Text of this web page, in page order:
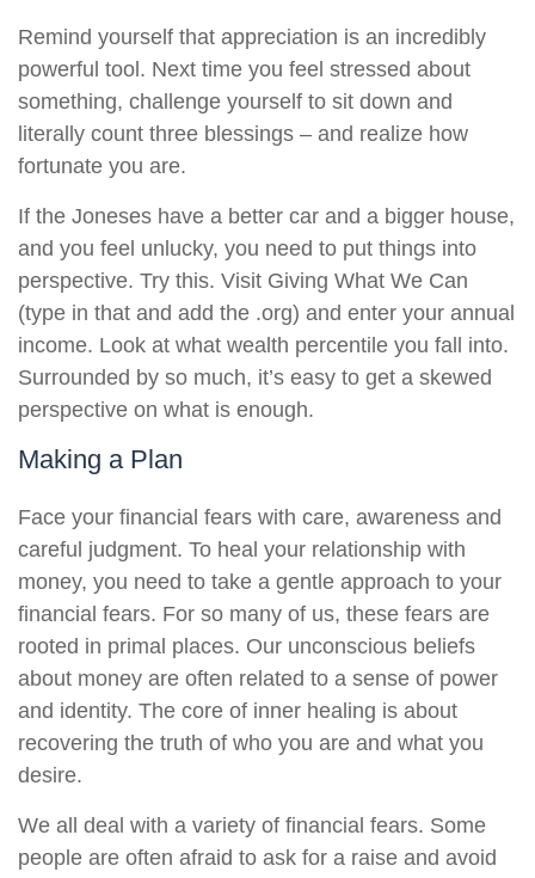
Remind yourself that appreciation is an incredibly
powerful tool. Next time you feel stressed about
something, challenge yourself to sit down and
literally count three blessings – and realize how
fortunate you are.
If the Joneses have a better car and a bigger house,
and you feel unlucky, you need to put things into
perspective. Try this. Visit Giving What We Can
(type in that and add the .org) and enter your annual
income. Look at what wealth percentile you fall into.
Surrounded by so much, it’s easy to get a skewed
perspective on what is enough.
Making a Plan
Face your financial fears with care, awareness and
careful judgment. To heal your relationship with
money, you need to take a gentle approach to your
financial fears. For so many of us, these fears are
rooted in primal places. Our unconscious beliefs
about money are often related to a sense of power
and identity. The core of inner healing is about
recovering the truth of who you are and what you
desire.
We all deal with a variety of financial fears. Some
people are often afraid to ask for a raise and avoid